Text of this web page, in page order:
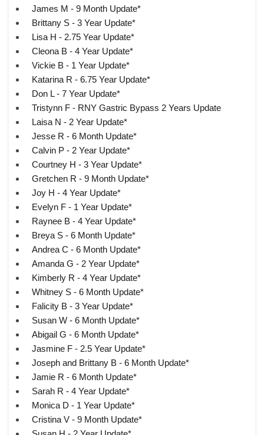
James M - 9 Month Update*
Brittany S - 3 Year Update*
Lisa H - 2.75 Year Update*
Cleona B - 4 Year Update*
Vickie B - 1 Year Update*
Katarina R - 6.75 Year Update*
Don L - 7 Year Update*
Tristynn F - RNY Gastric Bypass 2 Years Update
Laisa N - 2 Year Update*
Jesse R - 6 Month Update*
Calvin P - 2 Year Update*
Courtney H - 3 Year Update*
Gretchen R - 9 Month Update*
Joy H - 4 Year Update*
Evelyn F - 1 Year Update*
Raynee B - 4 Year Update*
Breya S - 6 Month Update*
Andrea C - 6 Month Update*
Amanda G - 2 Year Update*
Kimberly R - 4 Year Update*
Whitney S - 6 Month Update*
Falicity B - 3 Year Update*
Susan W - 6 Month Update*
Abigail G - 6 Month Update*
Jasmine F - 2.5 Year Update*
Joseph and Brittany B - 6 Month Update*
Jamie R - 6 Month Update*
Sarah R - 4 Year Update*
Monica D - 1 Year Update*
Cristina V - 9 Month Update*